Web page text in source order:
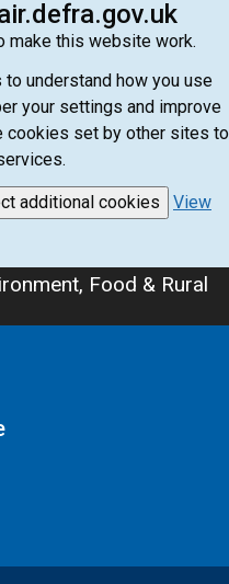
make this website work.
understand how you use
your settings and improve
cookies set by other sites to
additional cookies
View
Food & Rural